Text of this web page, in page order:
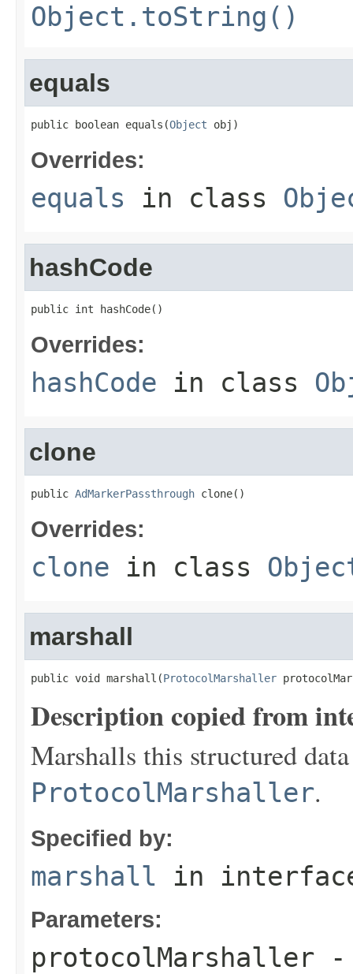
Object.toString()
equals
public boolean equals(Object obj)
Overrides:
equals in class
hashCode
public int hashCode()
Overrides:
hashCode in class
clone
public AdMarkerPassthrough clone()
Overrides:
clone in class
marshall
public void marshall(ProtocolMarshaller
Description copied from
Marshalls this structured
ProtocolMarshaller.
Specified by:
marshall in
Parameters:
protocolMarshaller -